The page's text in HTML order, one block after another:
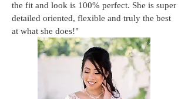
the fit and look is 100% perfect. She is super
detailed oriented, flexible and truly the best
at what she does!"